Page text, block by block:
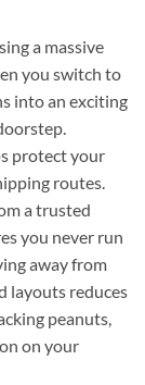
a massive
you switch to
into an exciting
protect your
routes.
a trusted
you never run
away from
layouts reduces
peanuts,
on your